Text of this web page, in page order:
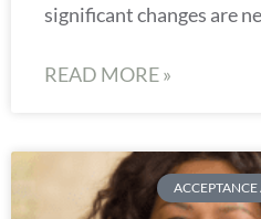
significant changes are
READ MORE »